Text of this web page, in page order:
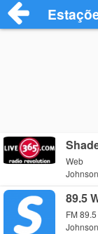
Web
89.5
FM 89.5